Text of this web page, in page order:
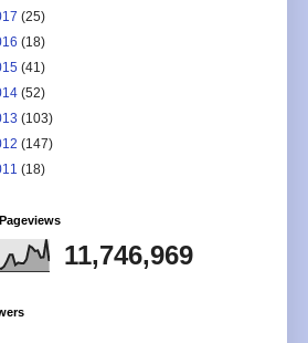
(25)
(18)
(41)
(52)
(103)
(147)
(18)
11,746,969